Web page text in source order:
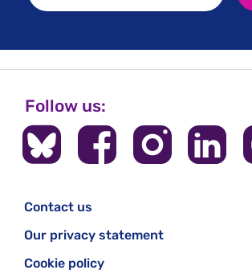
Follow us:
Contact us
Our privacy statement
Cookie policy